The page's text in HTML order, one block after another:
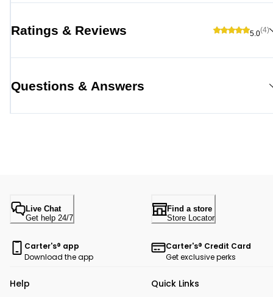
Ratings & Reviews 5.0(4)
Questions & Answers
Live Chat
Get help 24/7
Find a store
Store Locator
Carter's® app
Download the app
Carter's® Credit Card
Get exclusive perks
Help Quick Links